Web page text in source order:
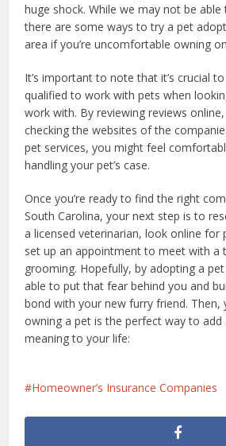
huge shock. While we may not be
there are some ways to try a pet
area if you’re uncomfortable owning
It’s important to note that it’s crucial
qualified to work with pets when
work with. By reviewing reviews
checking the websites of the
pet services, you might feel
handling your pet’s case.
Once you’re ready to find the right
South Carolina, your next step is to
a licensed veterinarian, look online for
set up an appointment to meet with a
grooming. Hopefully, by adopting a
able to put that fear behind you and
bond with your new furry friend. Then,
owning a pet is the perfect way to add
meaning to your life:
Homeowner’s Insurance Companies